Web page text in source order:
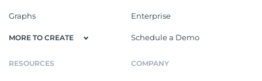
Graphs
MORE TO CREATE
Enterprise
Schedule a Demo
RESOURCES COMPANY